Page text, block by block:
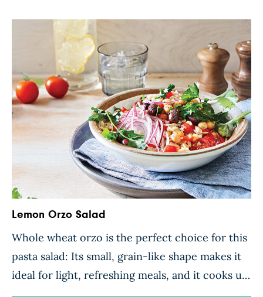
Lemon Orzo Salad
Whole wheat orzo is the perfect choice for this
pasta salad: Its small, grain-like shape makes it
ideal for light, refreshing meals, and it cooks up
in no time. A tasty medley of crunchy bell